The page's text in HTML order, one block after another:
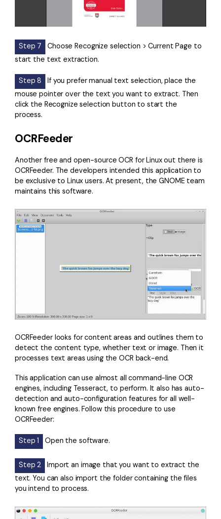
Step 7
Choose Recognize selection > Current Page to
start the text extraction.
Step 8
If you prefer manual text selection, place the
mouse pointer over the text you want to extract. Then
click the Recognize selection button to start the
process.
OCRFeeder
Another free and open-source OCR for Linux out there is
OCRFeeder. The developers intended this application to
be exclusive to Linux users. At present, the GNOME team
maintains this software.
OCRFeeder looks for content areas and outlines them to
detect the content type, whether text or image. Then it
processes text areas using the OCR back-end.
This application can use almost all command-line OCR
engines, including Tesseract, to perform. It also has auto-
detection and auto-configuration features for all well-
known free engines. Follow this procedure to use
OCRFeeder:
Step 1 Open the software.
Step 2
Import an image that you want to extract the
text. You can also import the folder containing the files
you intend to process.